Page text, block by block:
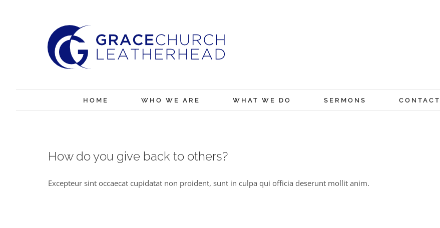
HOME WHO WE ARE WHAT WE DO SERMONS CONTACT
How do you give back to others?
Excepteur sint occaecat cupidatat non proident, sunt in culpa qui officia deserunt mollit anim.